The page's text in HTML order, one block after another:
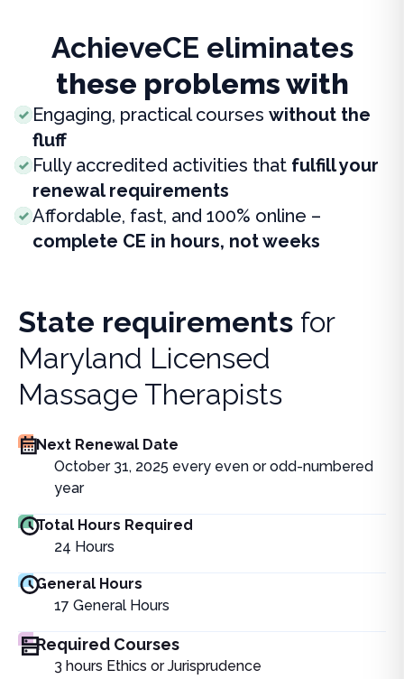
AchieveCE eliminates
these problems with
Engaging, practical courses without the
fluff
Fully accredited activities that fulfill your
renewal requirements
Affordable, fast, and 100% online –
complete CE in hours, not weeks
State requirements for
Maryland Licensed
Massage Therapists
Next Renewal Date
October 31, 2025 every even or odd-numbered
year
Total Hours Required
24 Hours
General Hours
17 General Hours
Required Courses
3 hours Ethics or Jurisprudence